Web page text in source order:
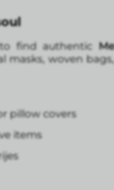
find authentic
masks, woven
pillow covers
items